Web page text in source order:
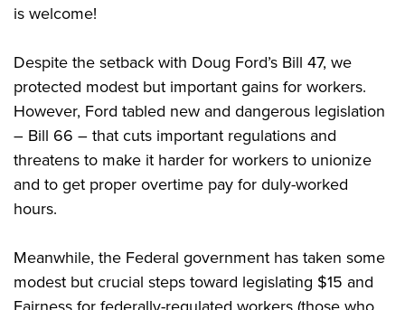
is welcome!
Despite the setback with Doug Ford’s Bill 47, we
protected modest but important gains for workers.
However, Ford tabled new and dangerous legislation
– Bill 66 – that cuts important regulations and
threatens to make it harder for workers to unionize
and to get proper overtime pay for duly-worked
hours.
Meanwhile, the Federal government has taken some
modest but crucial steps toward legislating $15 and